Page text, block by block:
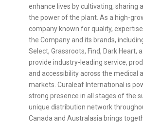
enhance lives by cultivating, sharing
the power of the plant. As a high-
company known for quality,
the Company and its brands,
Select, Grassroots, Find, Dark Heart,
provide industry-leading service,
and accessibility across the medical
markets. Curaleaf International is
strong presence in all stages of the
unique distribution network
Canada and Australasia brings